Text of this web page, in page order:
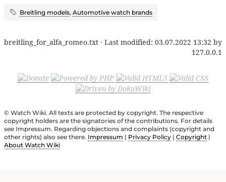
Breitling models, Automotive watch brands
breitling_for_alfa_romeo.txt · Last modified: 03.07.2022 13:32 by
127.0.0.1
© Watch Wiki. All texts are protected by copyright. The respective
copyright holders are the signatories of the contributions. For details
see Impressum. Regarding objections and complaints (copyright and
other rights) also see there. Impressum | Privacy Policy | Copyright |
About Watch Wiki